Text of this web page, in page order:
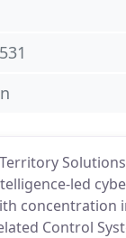
led
concentration
Control